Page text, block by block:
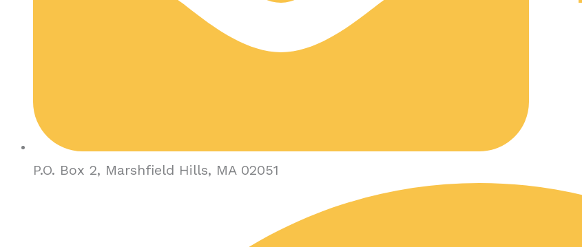
P.O. Box 2, Marshfield Hills, MA 02051